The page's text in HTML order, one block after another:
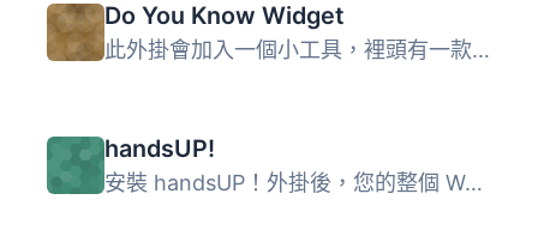
Do You Know Widget
此外掛會加入一個小工具，裡頭有一款辨識使用者遊戲。在設定...
handsUP!
安裝 handsUP！外掛後，您的整個 WordPress 網頁都可以使用手...